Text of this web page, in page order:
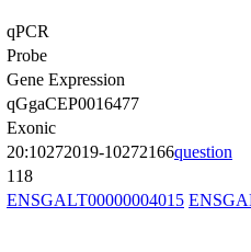
qPCR
Probe
Gene Expression
qGgaCEP0016477
Exonic
20:10272019-10272166question
118
ENSGALT00000004015